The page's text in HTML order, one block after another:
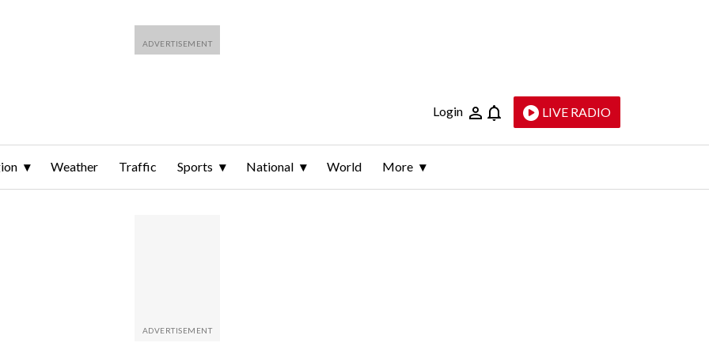
Login LIVE RADIO
Weather Traffic Sports National World More